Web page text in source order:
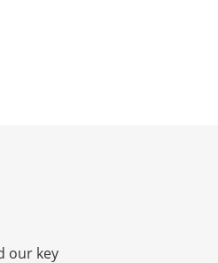
our key